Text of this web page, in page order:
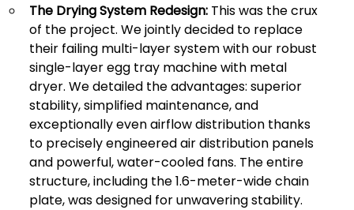
The Drying System Redesign: This was the crux
of the project. We jointly decided to replace
their failing multi-layer system with our robust
single-layer egg tray machine with metal
dryer. We detailed the advantages: superior
stability, simplified maintenance, and
exceptionally even airflow distribution thanks
to precisely engineered air distribution panels
and powerful, water-cooled fans. The entire
structure, including the 1.6-meter-wide chain
plate, was designed for unwavering stability.